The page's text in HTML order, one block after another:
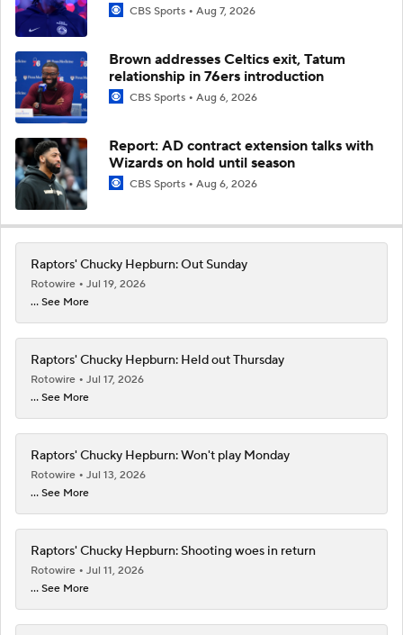
CBS Sports Aug 7, 2026
Brown addresses Celtics exit, Tatum
relationship in 76ers introduction
CBS Sports Aug 6, 2026
Report: AD contract extension talks with
Wizards on hold until season
CBS Sports Aug 6, 2026
Raptors' Chucky Hepburn: Out Sunday
Rotowire
Jul 19, 2026
... See More
Raptors' Chucky Hepburn: Held out Thursday
Rotowire
Jul 17, 2026
... See More
Raptors' Chucky Hepburn: Won't play Monday
Rotowire
Jul 13, 2026
... See More
Raptors' Chucky Hepburn: Shooting woes in return
Rotowire
Jul 11, 2026
... See More